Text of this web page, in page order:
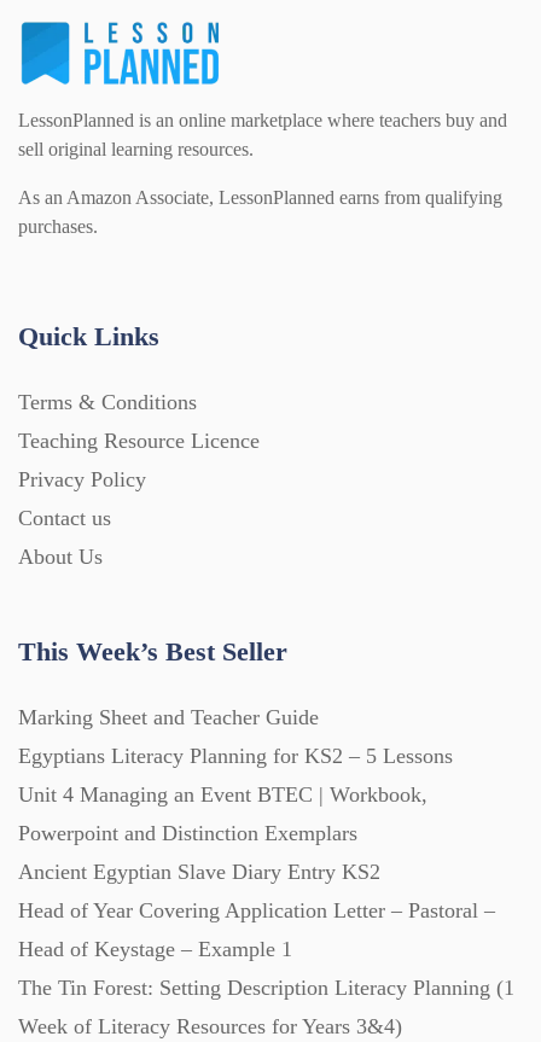
Lesson Plans (Bundle) (339)
Posters (224)
Research (733)
Revision (1399)
Scripts (60)
LessonPlanned is an online marketplace where teachers buy and
sell original learning resources.
As an Amazon Associate, LessonPlanned earns from qualifying
purchases.
Quick Links
Terms & Conditions
Teaching Resource Licence
Privacy Policy
Contact us
About Us
This Week’s Best Seller
Marking Sheet and Teacher Guide
Egyptians Literacy Planning for KS2 – 5 Lessons
Unit 4 Managing an Event BTEC | Workbook,
Powerpoint and Distinction Exemplars
Ancient Egyptian Slave Diary Entry KS2
Head of Year Covering Application Letter – Pastoral –
Head of Keystage – Example 1
The Tin Forest: Setting Description Literacy Planning (1
Week of Literacy Resources for Years 3&4)